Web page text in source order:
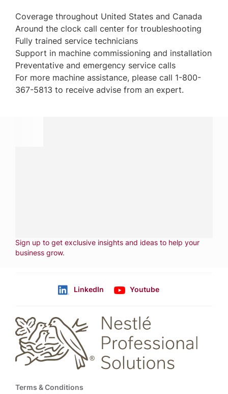
Coverage throughout United States and Canada
Around the clock call center for troubleshooting
Fully trained service technicians
Support in machine commissioning and installation
Preventative and emergency service calls
For more machine assistance, please call 1-800-
367-5813 to receive advise from an expert.
Sign up to get exclusive insights and ideas to help your
business grow.
LinkedIn Youtube
Footer
Terms & Conditions